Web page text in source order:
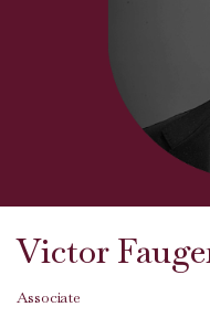
Victor
Associate